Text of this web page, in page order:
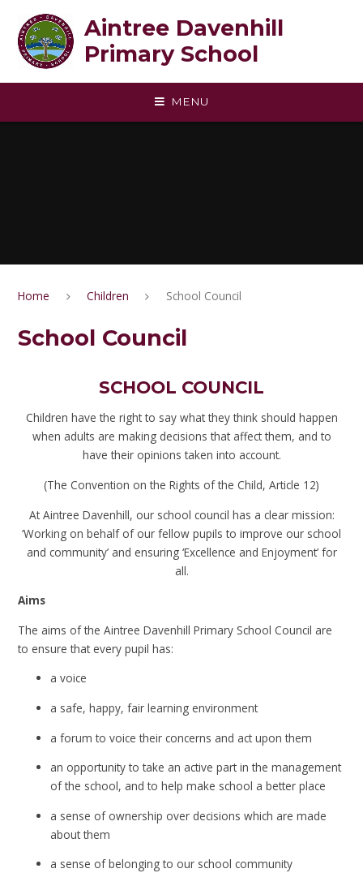
Aintree Davenhill
Primary School
MENU
Home Children School Council
School Council
SCHOOL COUNCIL
Children have the right to say what they think should happen
when adults are making decisions that affect them, and to
have their opinions taken into account.
(The Convention on the Rights of the Child, Article 12)
At Aintree Davenhill, our school council has a clear mission:
‘Working on behalf of our fellow pupils to improve our school
and community’ and ensuring ‘Excellence and Enjoyment’ for
all.
Aims
The aims of the Aintree Davenhill Primary School Council are
to ensure that every pupil has:
a voice
a safe, happy, fair learning environment
a forum to voice their concerns and act upon them
an opportunity to take an active part in the management
of the school, and to help make school a better place
a sense of ownership over decisions which are made
about them
a sense of belonging to our school community